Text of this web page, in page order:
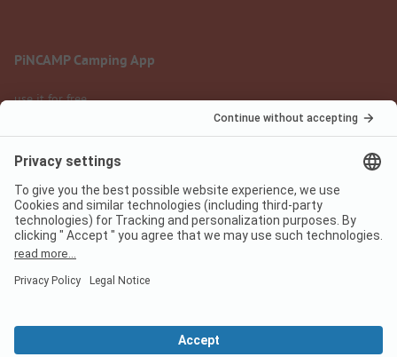
PiNCAMP Camping App
use it for free
Legal notice
Data protection
Terms of use
Digital Services Act